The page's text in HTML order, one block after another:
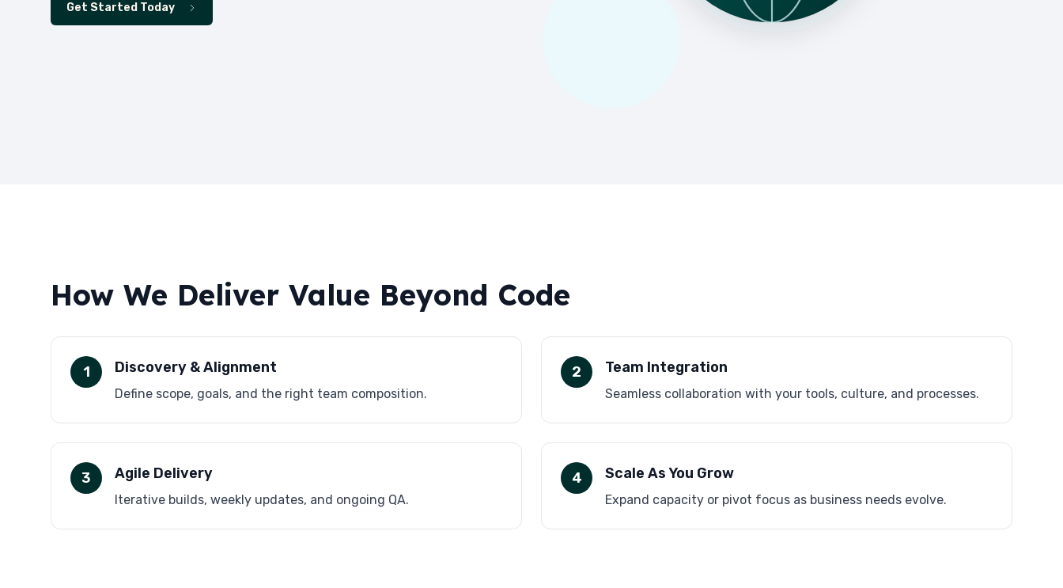
Get Started Today
How We Deliver Value Beyond Code
1 Discovery & Alignment
Define scope, goals, and the right team composition.
2 Team Integration
Seamless collaboration with your tools, culture, and processes.
3 Agile Delivery
Iterative builds, weekly updates, and ongoing QA.
4 Scale As You Grow
Expand capacity or pivot focus as business needs evolve.